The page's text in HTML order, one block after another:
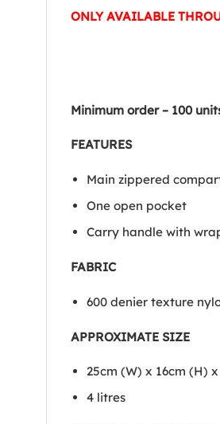
ONLY AVAILABLE
Minimum order – 100
FEATURES
Main zippered
One open pocket
Carry handle with
FABRIC
600 denier texture
APPROXIMATE SIZE
25cm (W) x 16cm (H)
4 litres